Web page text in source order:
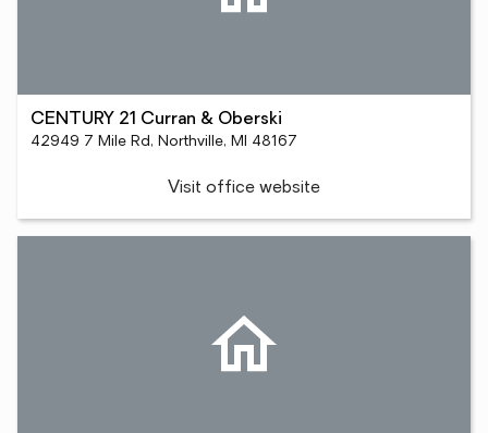
CENTURY 21 Curran & Oberski
42949 7 Mile Rd, Northville, MI 48167
Visit office website